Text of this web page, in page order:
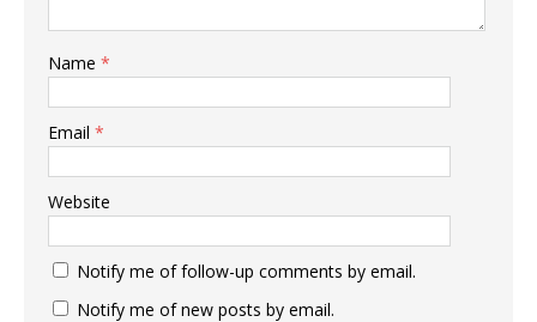
Name *
Email *
Website
Notify me of follow-up comments by email.
Notify me of new posts by email.